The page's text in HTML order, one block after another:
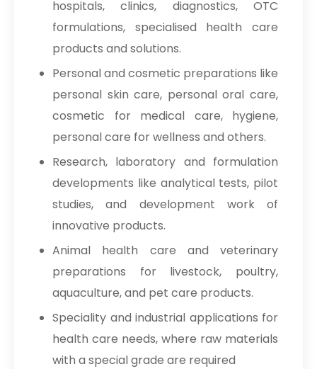
hospitals, clinics, diagnostics, OTC
formulations, specialised health care
products and solutions.
Personal and cosmetic preparations like
personal skin care, personal oral care,
cosmetic for medical care, hygiene,
personal care for wellness and others.
Research, laboratory and formulation
developments like analytical tests, pilot
studies, and development work of
innovative products.
Animal health care and veterinary
preparations for livestock, poultry,
aquaculture, and pet care products.
Speciality and industrial applications for
health care needs, where raw materials
with a special grade are required